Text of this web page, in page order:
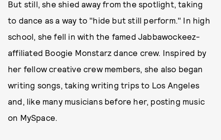
But still, she shied away from the spotlight, taking
to dance as a way to "hide but still perform." In high
school, she fell in with the famed Jabbawockeez-
affiliated Boogie Monstarz dance crew. Inspired by
her fellow creative crew members, she also began
writing songs, taking writing trips to Los Angeles
and, like many musicians before her, posting music
on MySpace.